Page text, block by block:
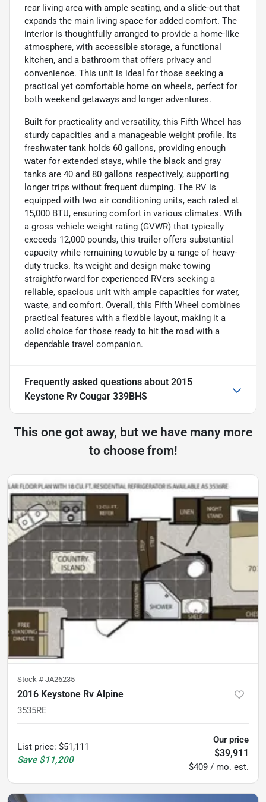
rear living area with ample seating, and a slide-out that
expands the main living space for added comfort. The
interior is thoughtfully arranged to provide a home-like
atmosphere, with accessible storage, a functional
kitchen, and a bathroom that offers privacy and
convenience. This unit is ideal for those seeking a
practical yet comfortable home on wheels, perfect for
both weekend getaways and longer adventures.
Built for practicality and versatility, this Fifth Wheel has
sturdy capacities and a manageable weight profile. Its
freshwater tank holds 60 gallons, providing enough
water for extended stays, while the black and gray
tanks are 40 and 80 gallons respectively, supporting
longer trips without frequent dumping. The RV is
equipped with two air conditioning units, each rated at
15,000 BTU, ensuring comfort in various climates. With
a gross vehicle weight rating (GVWR) that typically
exceeds 12,000 pounds, this trailer offers substantial
capacity while remaining towable by a range of heavy-
duty trucks. Its weight and design make towing
straightforward for experienced RVers seeking a
reliable, spacious unit with ample capacities for water,
waste, and comfort. Overall, this Fifth Wheel combines
practical features with a flexible layout, making it a
solid choice for those ready to hit the road with a
dependable travel companion.
Frequently asked questions about 2015
Keystone Rv Cougar 339BHS
This one got away, but we have many more
to choose from!
Stock # JA26235
2016 Keystone Rv Alpine
3535RE
List price: $51,111
Save $11,200
Our price
$39,911
$409 / mo. est.